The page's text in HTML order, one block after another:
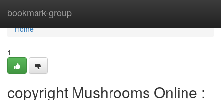
bookmark-group
Home
Home
1
copyright Mushrooms Online :